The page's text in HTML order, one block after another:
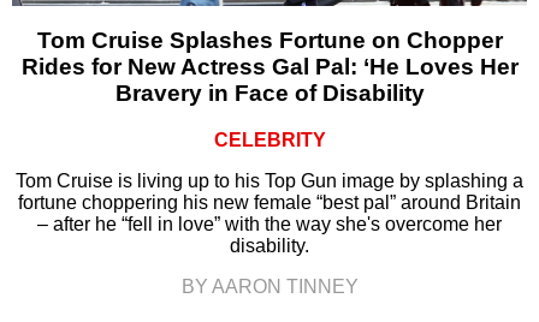
Tom Cruise Splashes Fortune on Chopper
Rides for New Actress Gal Pal: ‘He Loves Her
Bravery in Face of Disability
CELEBRITY
Tom Cruise is living up to his Top Gun image by splashing a
fortune choppering his new female “best pal” around Britain
– after he “fell in love” with the way she's overcome her
disability.
BY AARON TINNEY